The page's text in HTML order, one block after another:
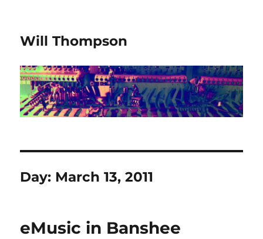
Will Thompson
Day: March 13, 2011
eMusic in Banshee